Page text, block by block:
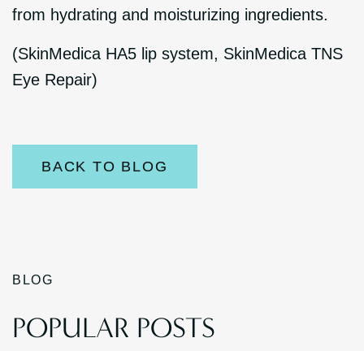
from hydrating and moisturizing ingredients.
(SkinMedica HA5 lip system, SkinMedica TNS
Eye Repair)
BACK TO BLOG
BLOG
POPULAR POSTS